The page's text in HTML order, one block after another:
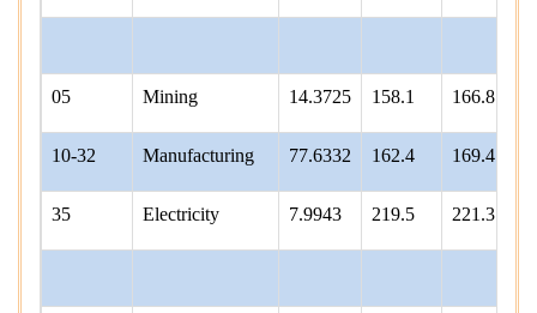
05 Mining 14.3725 158.1 166.8
10-32 Manufacturing 77.6332 162.4 169.4
35 Electricity 7.9943 219.5 221.3